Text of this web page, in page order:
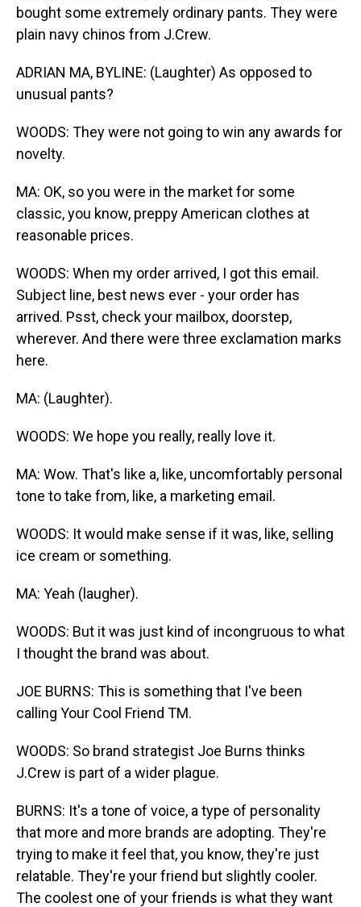
bought some extremely ordinary pants. They were
plain navy chinos from J.Crew.
ADRIAN MA, BYLINE: (Laughter) As opposed to
unusual pants?
WOODS: They were not going to win any awards for
novelty.
MA: OK, so you were in the market for some
classic, you know, preppy American clothes at
reasonable prices.
WOODS: When my order arrived, I got this email.
Subject line, best news ever - your order has
arrived. Psst, check your mailbox, doorstep,
wherever. And there were three exclamation marks
here.
MA: (Laughter).
WOODS: We hope you really, really love it.
MA: Wow. That's like a, like, uncomfortably personal
tone to take from, like, a marketing email.
WOODS: It would make sense if it was, like, selling
ice cream or something.
MA: Yeah (laugher).
WOODS: But it was just kind of incongruous to what
I thought the brand was about.
JOE BURNS: This is something that I've been
calling Your Cool Friend TM.
WOODS: So brand strategist Joe Burns thinks
J.Crew is part of a wider plague.
BURNS: It's a tone of voice, a type of personality
that more and more brands are adopting. They're
trying to make it feel that, you know, they're just
relatable. They're your friend but slightly cooler.
The coolest one of your friends is what they want